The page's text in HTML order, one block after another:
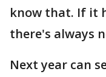
know that. If it
there's always
Next year can